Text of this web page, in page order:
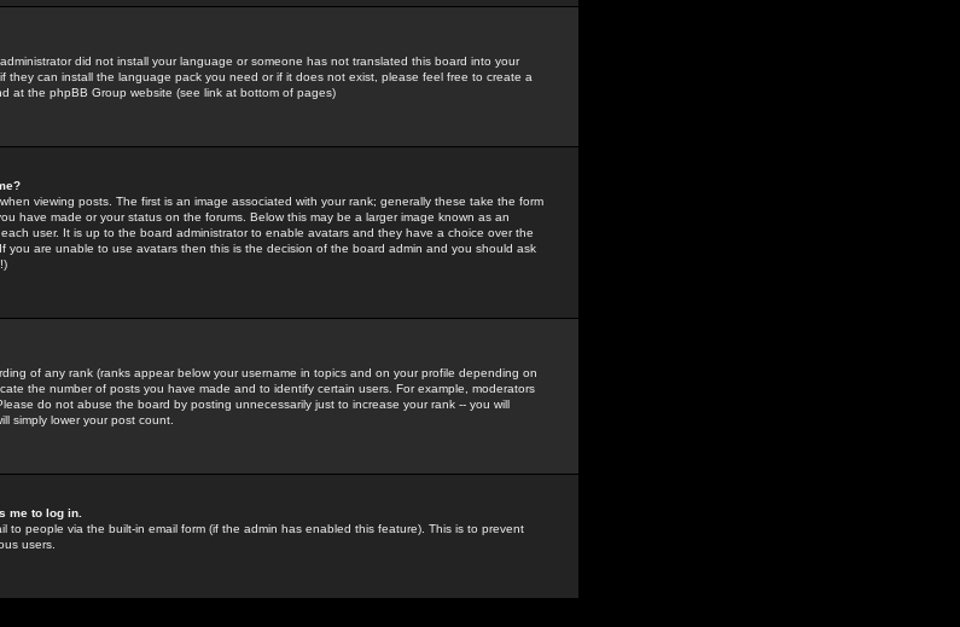
did not install your language or someone has not translated this board into your
they can install the language pack you need or if it does not exist, please feel free to create a
at the phpBB Group website (see link at bottom of pages)
viewing posts. The first is an image associated with your rank; generally these take the form
have made or your status on the forums. Below this may be a larger image known as an
user. It is up to the board administrator to enable avatars and they have a choice over the
you are unable to use avatars then this is the decision of the board admin and you should ask
of any rank (ranks appear below your username in topics and on your profile depending on
the number of posts you have made and to identify certain users. For example, moderators
do not abuse the board by posting unnecessarily just to increase your rank -- you will
simply lower your post count.
me to log in.
to people via the built-in email form (if the admin has enabled this feature). This is to prevent
users.